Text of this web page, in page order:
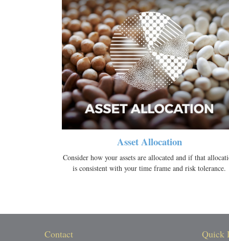
Asset Allocation
Consider how your assets are allocated and if that
is consistent with your time frame and risk tolerance.
Contact Quick